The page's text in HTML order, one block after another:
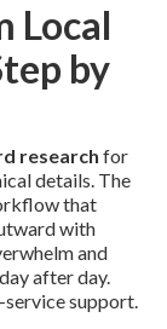
Local
by
research for
details. The
that
with
and
after day.
support.